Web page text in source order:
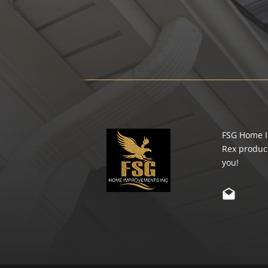
FSG
Rex
you!